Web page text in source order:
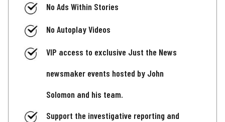
No Ads Within Stories
No Autoplay Videos
VIP access to exclusive Just the News
newsmaker events hosted by John
Solomon and his team.
Support the investigative reporting and